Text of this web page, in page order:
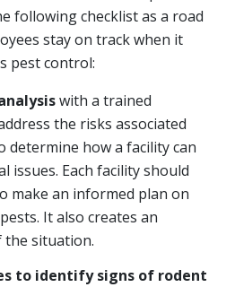
following checklist as a road
stay on track when it
pest control:
with a trained
the risks associated
determine how a facility can
issues. Each facility should
make an informed plan on
It also creates an
the situation.
to identify signs of rodent